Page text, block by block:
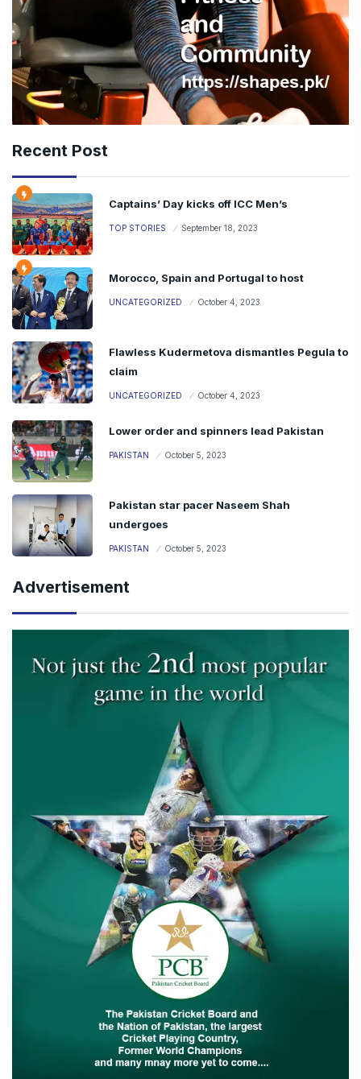
Recent Post
Captains’ Day kicks off ICC Men’s
TOP STORIES September 18, 2023
Morocco, Spain and Portugal to host
UNCATEGORIZED October 4, 2023
Flawless Kudermetova dismantles Pegula to
claim
UNCATEGORIZED October 4, 2023
Lower order and spinners lead Pakistan
PAKISTAN October 5, 2023
Pakistan star pacer Naseem Shah
undergoes
PAKISTAN October 5, 2023
Advertisement